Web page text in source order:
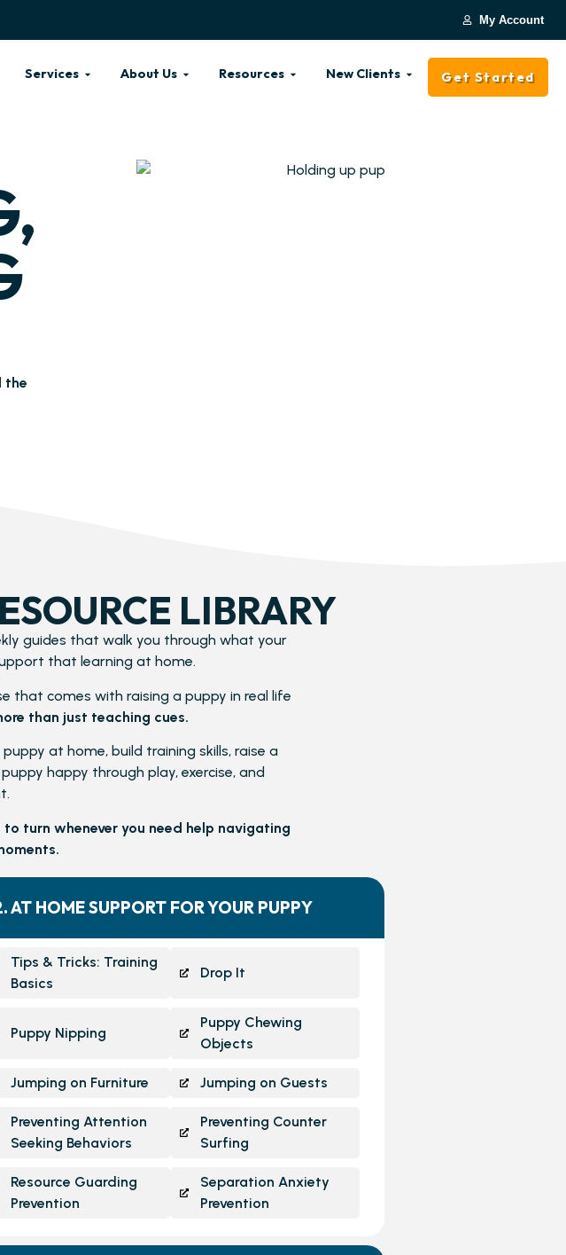
My Account
Services About Us Resources New Clients Get Started
the
LIBRARY
guides that walk you through what your
that learning at home.
that comes with raising a puppy in real life
than just teaching cues.
at home, build training skills, raise a
happy through play, exercise, and
to turn whenever you need help navigating
AT HOME SUPPORT FOR YOUR PUPPY
Tips & Tricks: Training
Basics
Drop It
Puppy Nipping
Puppy Chewing
Objects
Jumping on Furniture Jumping on Guests
Preventing Attention
Seeking Behaviors
Preventing Counter
Surfing
Resource Guarding
Prevention
Separation Anxiety
Prevention